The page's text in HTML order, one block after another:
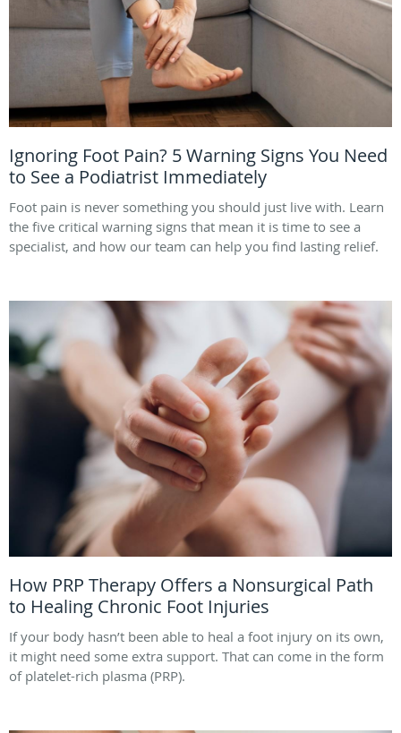
Ignoring Foot Pain? 5 Warning Signs You Need
to See a Podiatrist Immediately
Foot pain is never something you should just live with. Learn
the five critical warning signs that mean it is time to see a
specialist, and how our team can help you find lasting relief.
How PRP Therapy Offers a Nonsurgical Path
to Healing Chronic Foot Injuries
If your body hasn’t been able to heal a foot injury on its own,
it might need some extra support. That can come in the form
of platelet-rich plasma (PRP).